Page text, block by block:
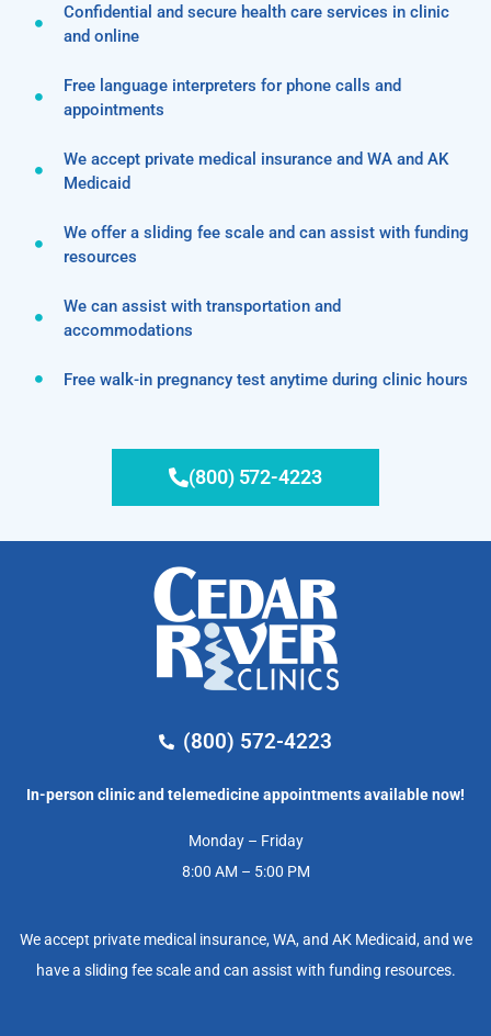
Confidential and secure health care services in clinic
and online
Free language interpreters for phone calls and
appointments
We accept private medical insurance and WA and AK
Medicaid
We offer a sliding fee scale and can assist with funding
resources
We can assist with transportation and
accommodations
Free walk-in pregnancy test anytime during clinic hours
(800) 572-4223
(800) 572-4223
In-person clinic and telemedicine appointments available now!
Monday – Friday
8:00 AM – 5:00 PM
We accept private medical insurance, WA, and AK Medicaid, and we
have a sliding fee scale and can assist with funding resources.